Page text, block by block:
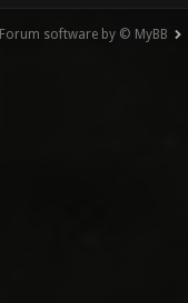
Forum software by © MyBB